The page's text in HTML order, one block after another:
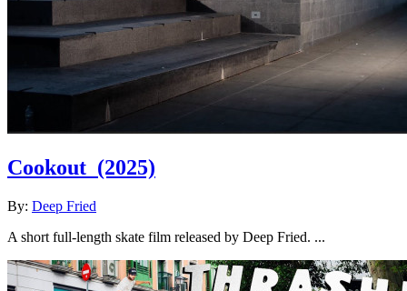
Cookout (2025)
By: Deep Fried
A short full-length skate film released by Deep Fried. ...